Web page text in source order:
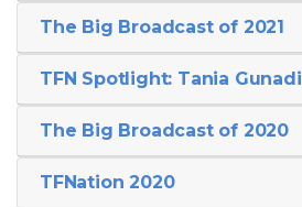
The Big Broadcast of 2021
TFN Spotlight: Tania Gunadi
The Big Broadcast of 2020
TFNation 2020